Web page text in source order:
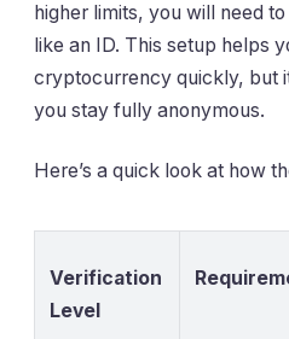
higher limits, you will need
like an ID. This setup helps
cryptocurrency quickly, but
you stay fully anonymous.
Here’s a quick look at how
Verification
Level